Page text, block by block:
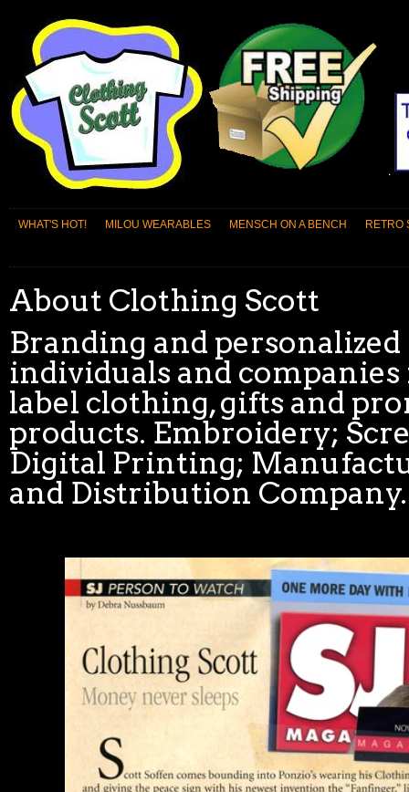
WHAT'S HOT! MILOU WEARABLES MENSCH ON A BENCH RETRO
About Clothing Scott
Branding and
individuals and
label clothing, gifts and
products. Embroidery;
Digital Printing;
and Distribution